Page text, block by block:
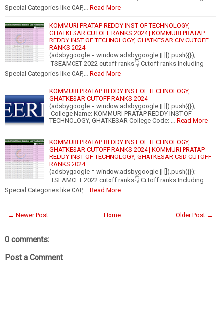
Special Categories like CAP,… Read More
KOMMURI PRATAP REDDY INST OF TECHNOLOGY,
GHATKESAR CUTOFF RANKS 2024 | KOMMURI PRATAP
REDDY INST OF TECHNOLOGY, GHATKESAR CIV CUTOFF
RANKS 2024
(adsbygoogle = window.adsbygoogle || []).push({});
TSEAMCET 2022 cutoff ranks👇 Cutoff ranks Including
Special Categories like CAP,… Read More
KOMMURI PRATAP REDDY INST OF TECHNOLOGY,
GHATKESAR CUTOFF RANKS 2024
(adsbygoogle = window.adsbygoogle || []).push({});
College Name: KOMMURI PRATAP REDDY INST OF
TECHNOLOGY, GHATKESAR College Code: … Read More
KOMMURI PRATAP REDDY INST OF TECHNOLOGY,
GHATKESAR CUTOFF RANKS 2024 | KOMMURI PRATAP
REDDY INST OF TECHNOLOGY, GHATKESAR CSD CUTOFF
RANKS 2024
(adsbygoogle = window.adsbygoogle || []).push({});
TSEAMCET 2022 cutoff ranks👇 Cutoff ranks Including
Special Categories like CAP,… Read More
← Newer Post Older Post →
Home
0 comments:
Post a Comment